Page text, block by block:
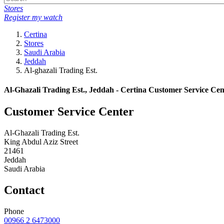
Stores
Register my watch
Certina
Stores
Saudi Arabia
Jeddah
Al-ghazali Trading Est.
Al-Ghazali Trading Est., Jeddah - Certina Customer Service
Customer Service Center
Al-Ghazali Trading Est.
King Abdul Aziz Street
21461
Jeddah
Saudi Arabia
Contact
Phone
00966 2 6473000